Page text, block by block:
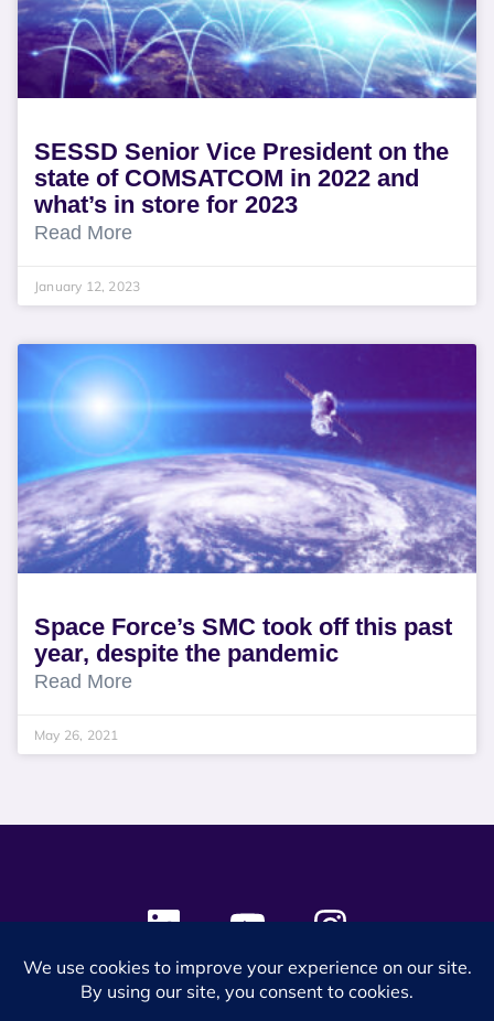
SESSD Senior Vice President on the
state of COMSATCOM in 2022 and
what’s in store for 2023
Read More
January 12, 2023
Space Force’s SMC took off this past
year, despite the pandemic
Read More
May 26, 2021
© 2024 SES Space & DEFENSE. All rights reserved.